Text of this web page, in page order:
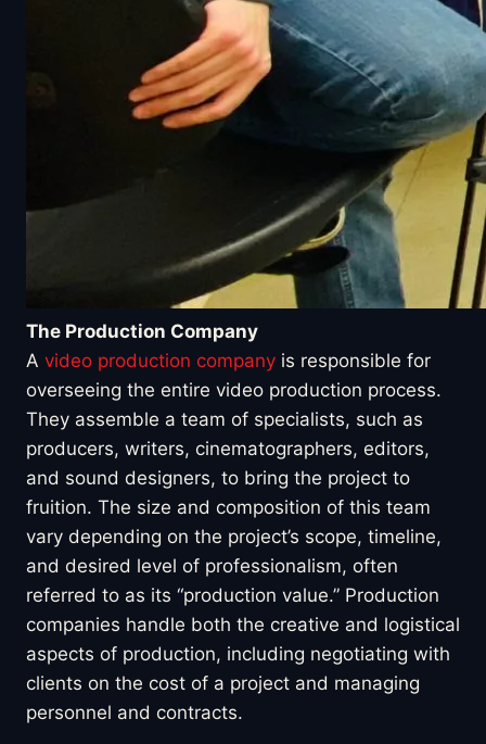
The Production Company
A video production company is responsible for
overseeing the entire video production process.
They assemble a team of specialists, such as
producers, writers, cinematographers, editors,
and sound designers, to bring the project to
fruition. The size and composition of this team
vary depending on the project’s scope, timeline,
and desired level of professionalism, often
referred to as its “production value.” Production
companies handle both the creative and logistical
aspects of production, including negotiating with
clients on the cost of a project and managing
personnel and contracts.